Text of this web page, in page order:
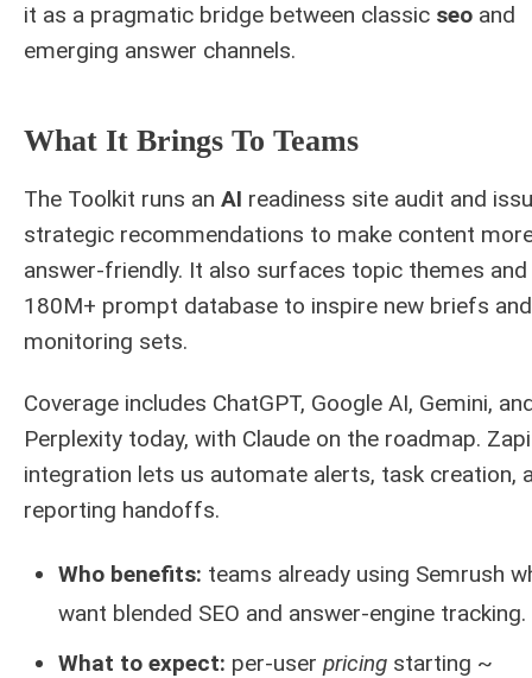
it as a pragmatic bridge between classic seo and
emerging answer channels.
What It Brings To Teams
The Toolkit runs an AI readiness site audit and
strategic recommendations to make content
answer-friendly. It also surfaces topic themes and
180M+ prompt database to inspire new briefs and
monitoring sets.
Coverage includes ChatGPT, Google AI, Gemini,
Perplexity today, with Claude on the roadmap.
integration lets us automate alerts, task creation,
reporting handoffs.
Who benefits: teams already using Semrush
want blended SEO and answer-engine tracking.
What to expect: per-user pricingstarting ~